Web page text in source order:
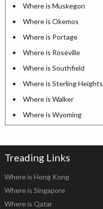
Where is Muskegon
Where is Okemos
Where is Portage
Where is Roseville
Where is Southfield
Where is Sterling Heights
Where is Walker
Where is Wyoming
Treading Links
Where is Hong Kong
Where is Singapore
Where is Qatar